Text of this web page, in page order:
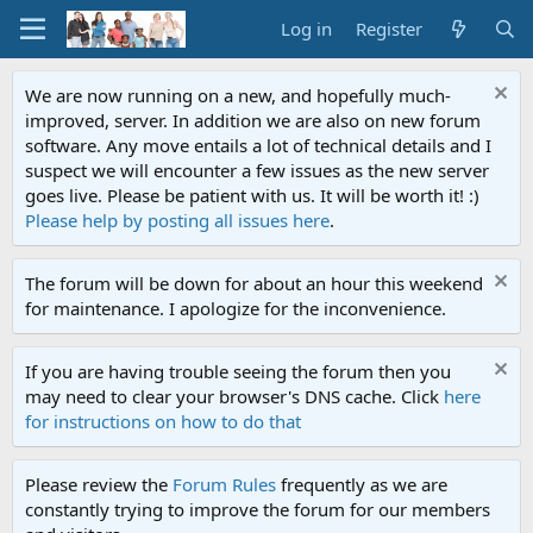
Log in Register
We are now running on a new, and hopefully much-
improved, server. In addition we are also on new forum
software. Any move entails a lot of technical details and I
suspect we will encounter a few issues as the new server
goes live. Please be patient with us. It will be worth it! :)
Please help by posting all issues here.
The forum will be down for about an hour this weekend
for maintenance. I apologize for the inconvenience.
If you are having trouble seeing the forum then you
may need to clear your browser's DNS cache. Click here
for instructions on how to do that
Please review the Forum Rules frequently as we are
constantly trying to improve the forum for our members